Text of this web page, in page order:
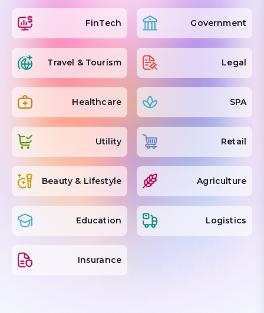
FinTech Government
Travel & Tourism Legal
Healthcare SPA
Utility Retail
Beauty & Lifestyle Agriculture
Education Logistics
Insurance